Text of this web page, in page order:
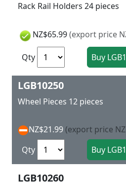
Rack Rail Holders 24 pieces
NZ$65.99(export price
Qty
LGB10250
Wheel Pieces 12 pieces
NZ$21.99 (export price
Qty
LGB10260